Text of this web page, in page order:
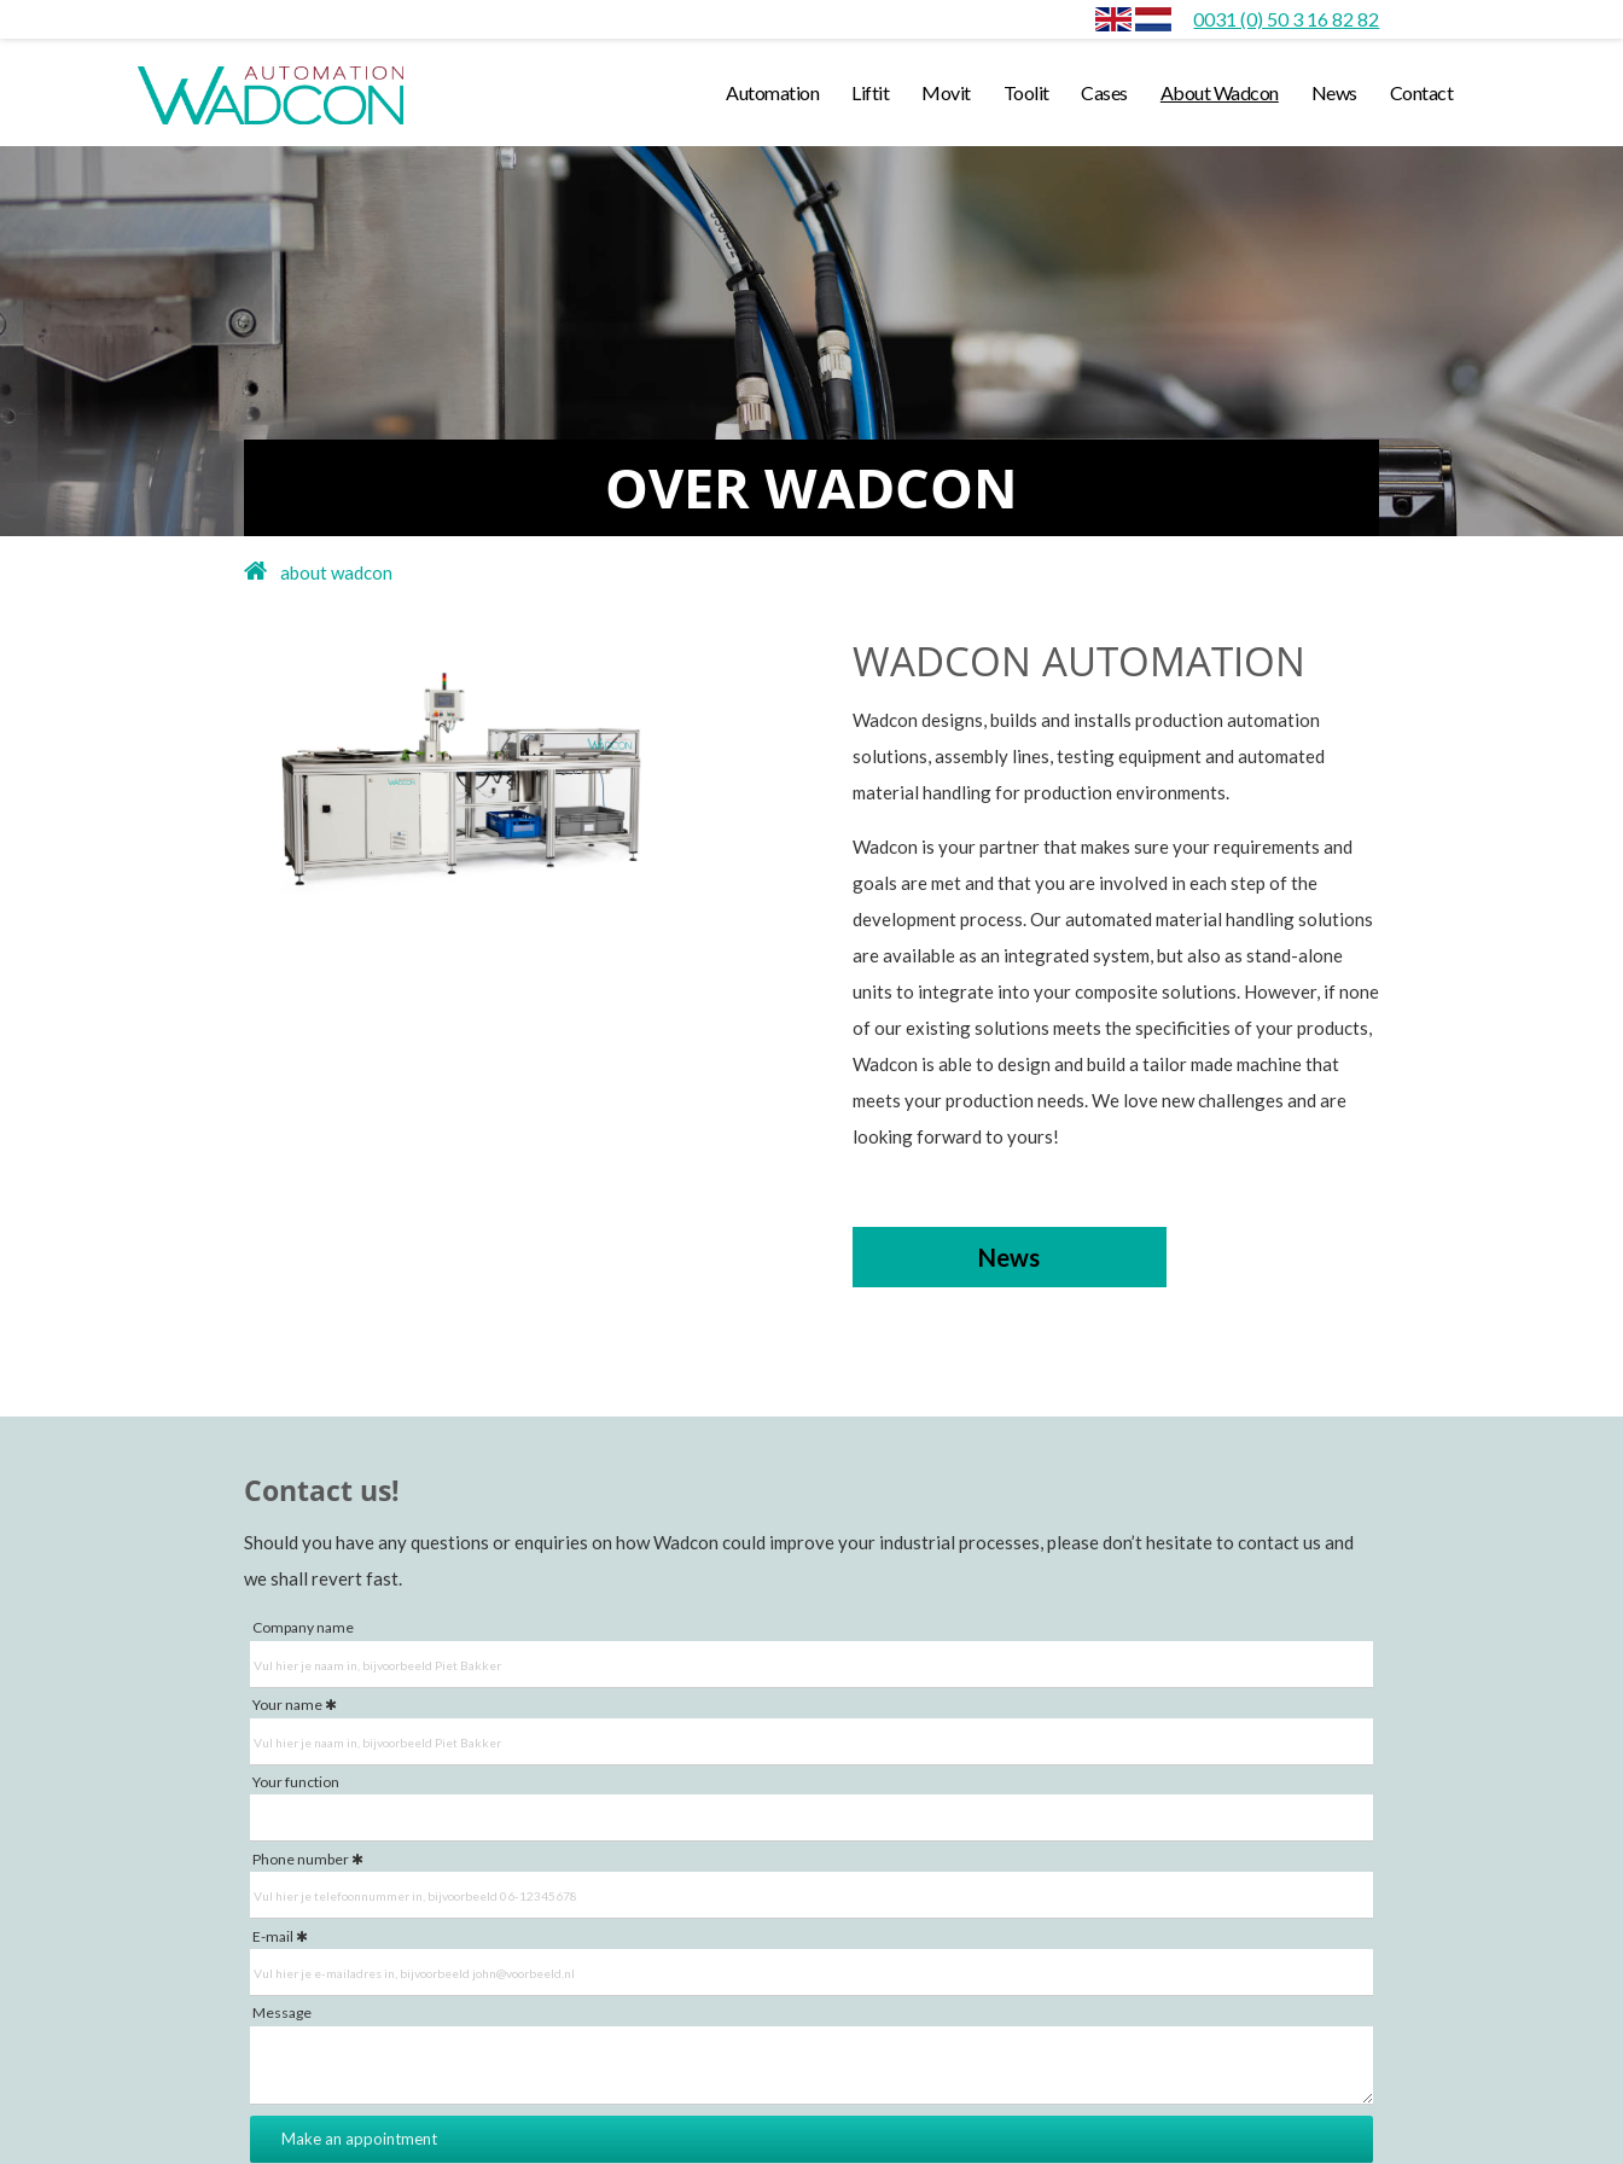
0031 (0) 50 3 16 82 82
Automation Liftit Movit Toolit Cases About Wadcon News Contact
OVER WADCON
about wadcon
WADCON AUTOMATION
Wadcon designs, builds and installs production automation
solutions, assembly lines, testing equipment and automated
material handling for production environments.
Wadcon is your partner that makes sure your requirements and
goals are met and that you are involved in each step of the
development process. Our automated material handling solutions
are available as an integrated system, but also as stand-alone
units to integrate into your composite solutions. However, if none
of our existing solutions meets the specificities of your products,
Wadcon is able to design and build a tailor made machine that
meets your production needs. We love new challenges and are
looking forward to yours!
News
Contact us!
Should you have any questions or enquiries on how Wadcon could improve your industrial processes, please don’t hesitate to contact us and
we shall revert fast.
Company name
Your name
Your function
Phone number
E-mail
Message